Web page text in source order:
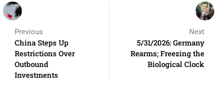
Previous
China Steps Up
Restrictions Over
Outbound
Investments
Next
5/31/2026: Germany
Rearms; Freezing the
Biological Clock